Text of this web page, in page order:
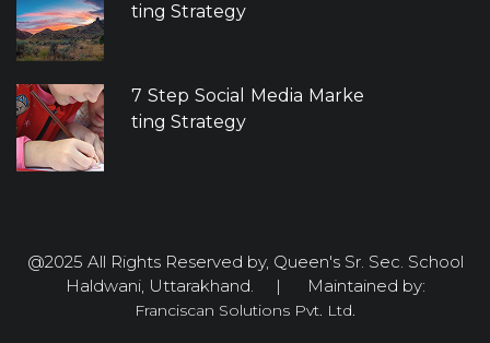
ting Strategy
7 Step Social Media Marke
ting Strategy
@2025 All Rights Reserved by, Queen's Sr. Sec. School
Haldwani, Uttarakhand. | Maintained by:
Franciscan Solutions Pvt. Ltd.